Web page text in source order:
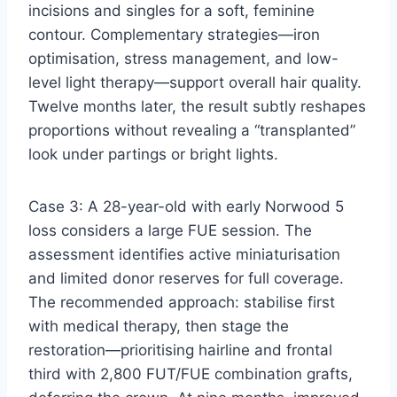
incisions and singles for a soft, feminine
contour. Complementary strategies—iron
optimisation, stress management, and low-
level light therapy—support overall hair quality.
Twelve months later, the result subtly reshapes
proportions without revealing a “transplanted”
look under partings or bright lights.
Case 3: A 28-year-old with early Norwood 5
loss considers a large FUE session. The
assessment identifies active miniaturisation
and limited donor reserves for full coverage.
The recommended approach: stabilise first
with medical therapy, then stage the
restoration—prioritising hairline and frontal
third with 2,800 FUT/FUE combination grafts,